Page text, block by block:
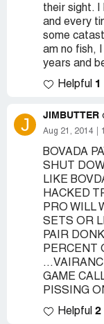
their sight. I
and every
some
am no fish,
years and
Helpful 1
J JIMBUTTER
Aug 21, 2014
BOVADA
SHUT
LIKE
HACKED
PRO WILL
SETS OR
PAIR
PERCENT
GAME
PISSING
Helpful 2